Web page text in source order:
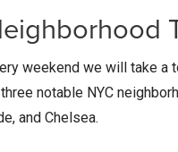
weekend we will take a
notable NYC
and Chelsea.